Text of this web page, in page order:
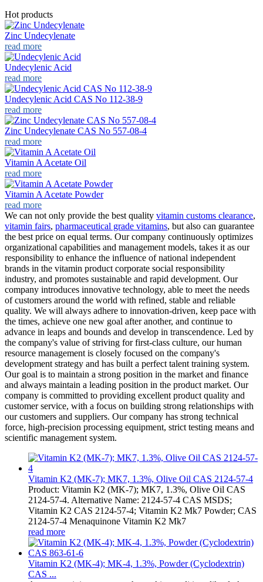
Hot products
Zinc Undecylenate
read more
Undecylenic Acid
read more
Undecylenic Acid CAS No 112-38-9
read more
Zinc Undecylenate CAS No 557-08-4
read more
Vitamin A Acetate Oil
read more
Vitamin A Acetate Powder
read more
We can not only provide the best quality vitamin customs clearance,
vitamin fairs, pharmaceutical grade vitamins, but also can guarantee
the best price on equal terms. Our company continuously optimizes
organizational capabilities and management models, takes it as our
responsibility to enhance the influence of national independent
brands in the vitamin product corporate social responsibility
industry, and promotes sustainable and rapid development. Our
company introduces innovative technology, able to meet the needs
of customers around the world with refined, stable and reliable
quality. We will always adhere to innovation-driven, keep pace with
the times, achieve one new goal after another, and continue to
advance in leaps and bounds and develop in transcendence. Led by
the company's value of striving for first-class culture, our human
resource management is closely focused on the company's
development strategy and has built a perfect talent training system.
Our goal is to maintain a strong position in the market and finance
and always maintain a leading position in the product market. Our
company is committed to providing excellent product quality and
customer service, with a focus on building strong relationships with
our customers and suppliers. Our company has strong technical
force, high-precision processing equipment, strict testing means and
scientific management system.
Vitamin K2 (MK-7); MK7, 1.3%, Olive Oil CAS 2124-57-4
Product: Vitamin K2 (MK-7); MK7, 1.3%, Olive Oil CAS
2124-57-4. Alternative Name: 2124-57-4 CAS MSDS;
Vitamin K2 CAS 2124-57-4; Vitamin K2 Mk7 Powder; CAS
2124-57-4 Menaquinone Vitamin K2 Mk7
read more
Vitamin K2 (MK-4); MK-4, 1.3%, Powder (Cyclodextrin)
CAS ...